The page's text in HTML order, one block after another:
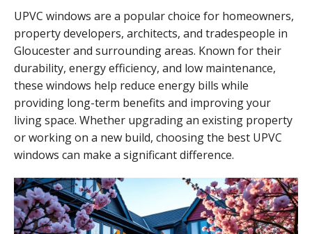
UPVC windows are a popular choice for homeowners,
property developers, architects, and tradespeople in
Gloucester and surrounding areas. Known for their
durability, energy efficiency, and low maintenance,
these windows help reduce energy bills while
providing long-term benefits and improving your
living space. Whether upgrading an existing property
or working on a new build, choosing the best UPVC
windows can make a significant difference.